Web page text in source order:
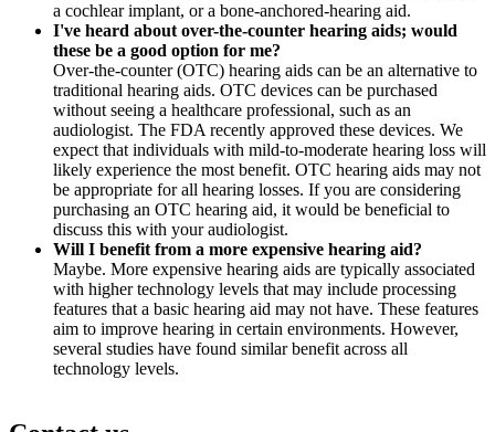
a cochlear implant, or a bone-anchored-hearing aid.
I've heard about over-the-counter hearing aids; would
these be a good option for me?
Over-the-counter (OTC) hearing aids can be an alternative to
traditional hearing aids. OTC devices can be purchased
without seeing a healthcare professional, such as an
audiologist. The FDA recently approved these devices. We
expect that individuals with mild-to-moderate hearing loss will
likely experience the most benefit. OTC hearing aids may not
be appropriate for all hearing losses. If you are considering
purchasing an OTC hearing aid, it would be beneficial to
discuss this with your audiologist.
Will I benefit from a more expensive hearing aid?
Maybe. More expensive hearing aids are typically associated
with higher technology levels that may include processing
features that a basic hearing aid may not have. These features
aim to improve hearing in certain environments. However,
several studies have found similar benefit across all
technology levels.